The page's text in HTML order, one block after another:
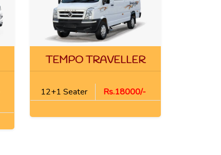
TEMPO TRAVELLER
12+1 Seater Rs.18000/-